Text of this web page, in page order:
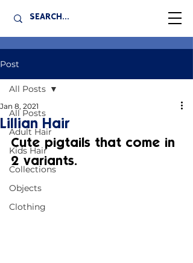
Post
All Posts
Adult Hair
Kids Hair
Collections
Objects
Clothing
All Posts
Lillian Hair
Jan 8, 2021
Cute pigtails that come in
2 variants.